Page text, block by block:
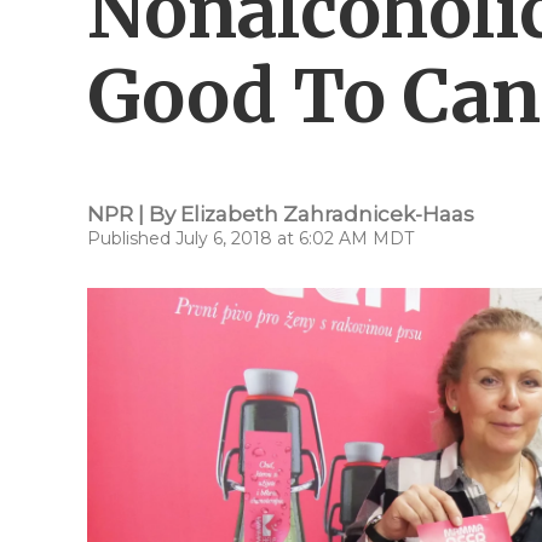
Good To
NPR | By Elizabeth Zahradnicek-Haas
Published July 6, 2018 at 6:02 AM MDT